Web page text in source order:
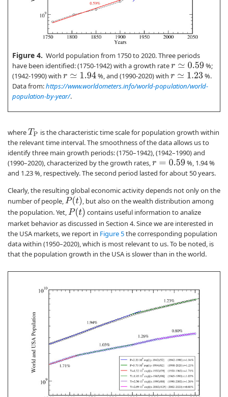
Figure 4. World population from 1750 to 2020. Three periods
have been identified: (1750-1942) with a growth rater≃0.59
%;
(1942-1990) with r≃1.94 %, and (1990-2020) with r≃1.23
%.
Data from:https://www.worldometers.info/world-population/world-
population-by-year/.
whereTP is the characteristic time scale for population growth within
the relevant time interval. The smoothness of the data allows us to
identify three main growth periods: (1750–1942), (1942–1990) and
(1990–2020), characterized by the growth rates, r= 0.59
%, 1.94 %
and 1.23 %, respectively. The second period lasted for about 50 years.
Clearly, the resulting global economic activity depends not only on the
number of people, P(t)
, but also on the wealth distribution among
the population. Yet,P(t)
contains useful information to analize
market behavior as discussed in Section 4. Since we are interested in
the USA markets, we report in Figure 5the corresponding population
data within (1950–2020), which is most relevant to us. To be noted, is
that the population growth in the USA is slower than in the world.